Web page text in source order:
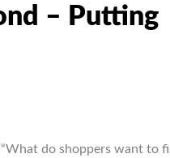
– Putting
do shoppers want to